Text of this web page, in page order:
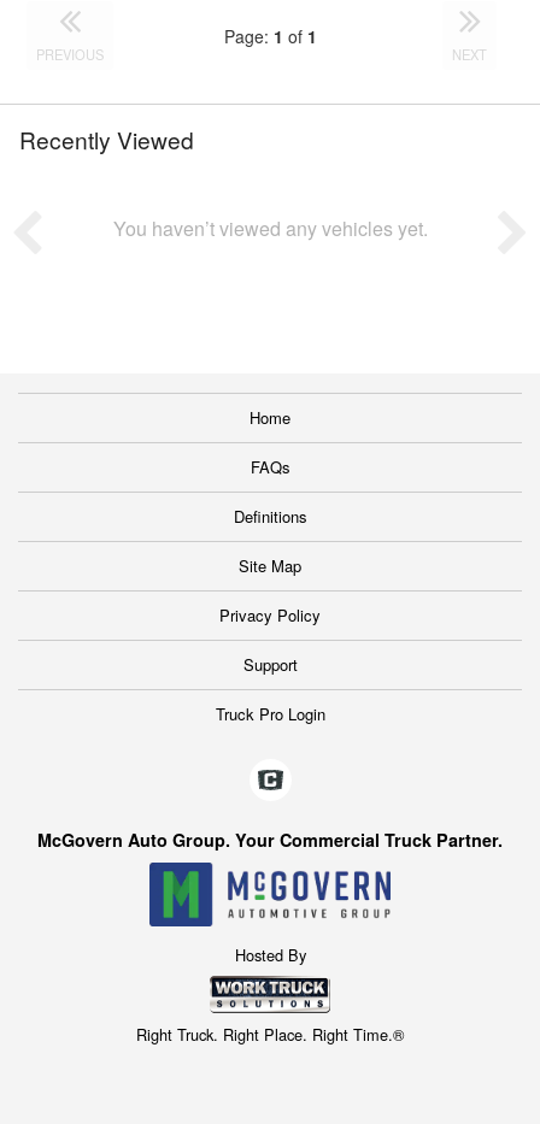
PREVIOUS
Page: 1 of 1
NEXT
Recently Viewed
You haven’t viewed any vehicles yet.
Home
FAQs
Definitions
Site Map
Privacy Policy
Support
Truck Pro Login
McGovern Auto Group. Your Commercial Truck Partner.
Hosted By
Right Truck. Right Place. Right Time.®